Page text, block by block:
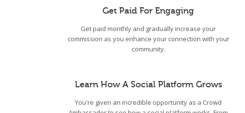
Get Paid For Engaging
Get paid monthly and gradually increase your
commission as you enhance your connection with your
community.
Learn How A Social Platform Grows
You're given an incredible opportunity as a Crowd